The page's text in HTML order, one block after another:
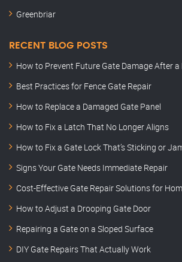
Greenbriar
RECENT BLOG POSTS
How to Prevent Future Gate Damage After a
Best Practices for Fence Gate Repair
How to Replace a Damaged Gate Panel
How to Fix a Latch That No Longer Aligns
How to Fix a Gate Lock That’s Sticking or
Signs Your Gate Needs Immediate Repair
Cost-Effective Gate Repair Solutions for
How to Adjust a Drooping Gate Door
Repairing a Gate on a Sloped Surface
DIY Gate Repairs That Actually Work